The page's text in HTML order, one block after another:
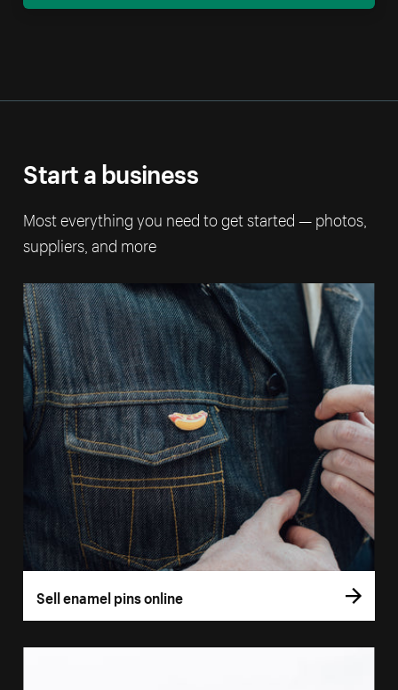
Start a business
Most everything you need to get started — photos,
suppliers, and more
Sell enamel pins online